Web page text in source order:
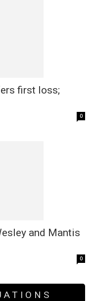
first loss;
0
and Mantis
0